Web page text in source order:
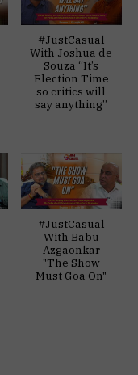
#JustCasual
With Joshua de
Souza “It’s
Election Time
so critics will
say anything”
#JustCasual
With Babu
Azgaonkar
"The Show
Must Goa On"